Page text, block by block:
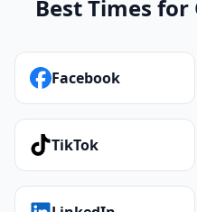
Best Times
Facebook
TikTok